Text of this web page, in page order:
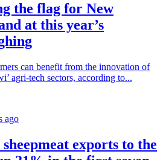
the flag for New
at this year’s
can benefit from the innovation of
agri-tech sectors, according to...
ago
exports to the